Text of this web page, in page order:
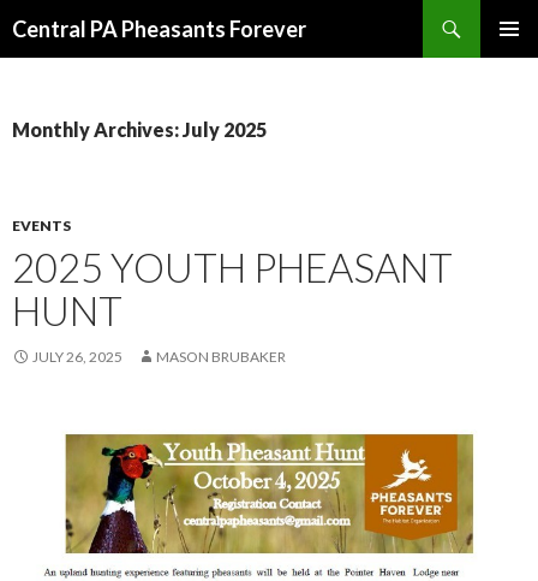
Central PA Pheasants Forever
Monthly Archives: July 2025
EVENTS
2025 YOUTH PHEASANT
HUNT
JULY 26, 2025 MASON BRUBAKER